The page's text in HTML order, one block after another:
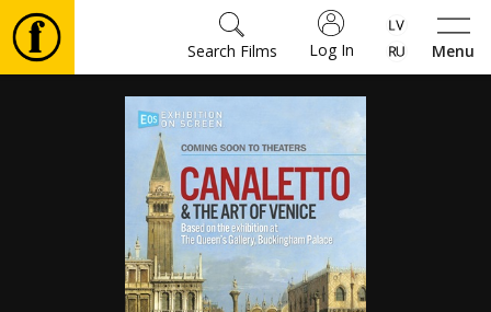
Menu
Log In
Search Films